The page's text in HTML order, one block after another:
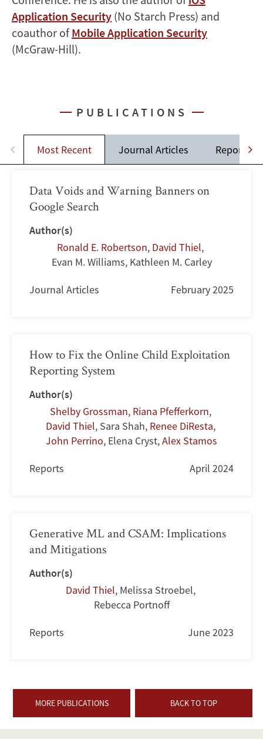
Application Security (No Starch Press) and
coauthor ofMobile Application Security
(McGraw-Hill).
PUBLICATIONS
Most Recent Journal Articles Reports
Data Voids and Warning Banners on
Google Search
Author(s)
Ronald E. Robertson, David Thiel,
Evan M. Williams, Kathleen M. Carley
Journal Articles February 2025
How to Fix the Online Child Exploitation
Reporting System
Author(s)
Shelby Grossman, Riana Pfefferkorn,
David Thiel, Sara Shah, Renee DiResta,
John Perrino, Elena Cryst,Alex Stamos
Reports April 2024
Generative ML and CSAM: Implications
and Mitigations
Author(s)
David Thiel, Melissa Stroebel,
Rebecca Portnoff
Reports June 2023
MORE PUBLICATIONS BACK TO TOP